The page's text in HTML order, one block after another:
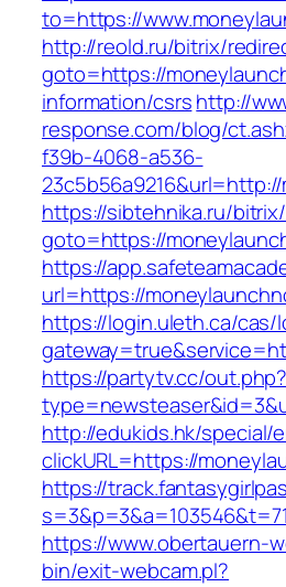
to=https://
http://reold.ru/bitrix/
goto=https://
information/csrshttp://
response.com/blog/
f39b-4068-a536-
https://sibtehnika.ru/
goto=https://
https://
url=https://
https://login.uleth.ca/cas/
https://partytv.cc/out.php?
http://edukids.hk/special/
clickURL=https://
https://
https://www.obertauern-
bin/exit-webcam.pl?